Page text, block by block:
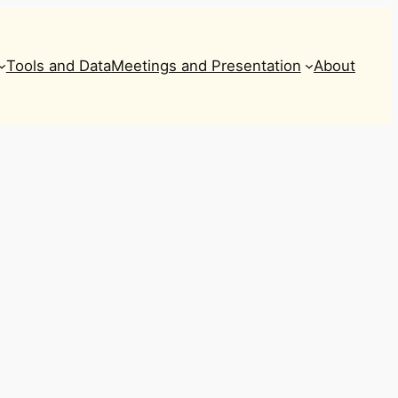
Tools and DataMeetings and Presentation About